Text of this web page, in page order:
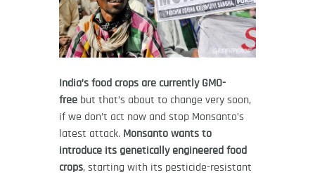
India’s food crops are currently GMO-
free but that’s about to change very soon,
if we don’t act now and stop Monsanto’s
latest attack. Monsanto wants to
introduce its genetically engineered food
crops, starting with its pesticide-resistant